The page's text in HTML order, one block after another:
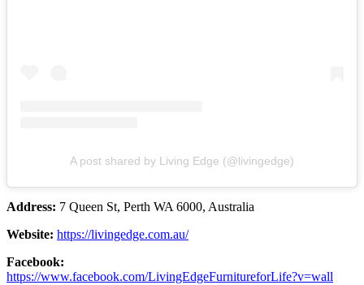
A post shared by Living Edge (@livingedge)
Address: 7 Queen St, Perth WA 6000, Australia
Website: https://livingedge.com.au/
Facebook:
https://www.facebook.com/LivingEdgeFurnitureforLife?v=wall